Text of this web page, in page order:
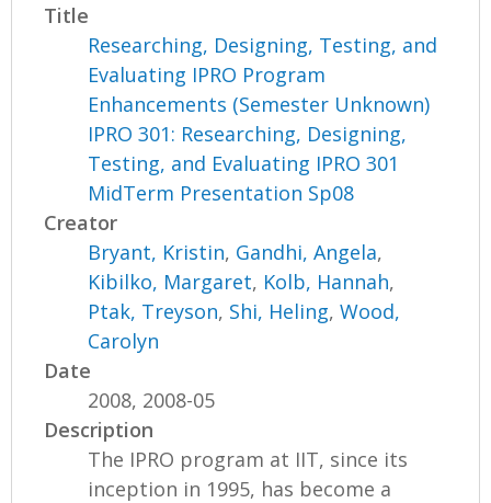
Title
Researching, Designing, Testing, and
Evaluating IPRO Program
Enhancements (Semester Unknown)
IPRO 301: Researching, Designing,
Testing, and Evaluating IPRO 301
MidTerm Presentation Sp08
Creator
Bryant, Kristin, Gandhi, Angela,
Kibilko, Margaret, Kolb, Hannah,
Ptak, Treyson, Shi, Heling,Wood,
Carolyn
Date
2008, 2008-05
Description
The IPRO program at IIT, since its
inception in 1995, has become a